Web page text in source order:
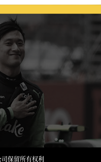
保留所有权利